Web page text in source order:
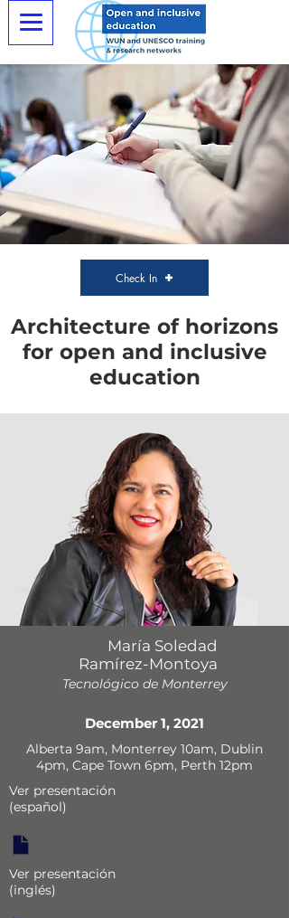
Check In
Architecture of horizons
for open and inclusive
education
María Soledad
Ramírez-Montoya
Tecnológico de Monterrey
December 1, 2021
Alberta 9am, Monterrey 10am, Dublin
4pm, Cape Town 6pm, Perth 12pm
Ver presentación
(español)
Ver presentación
(inglés)